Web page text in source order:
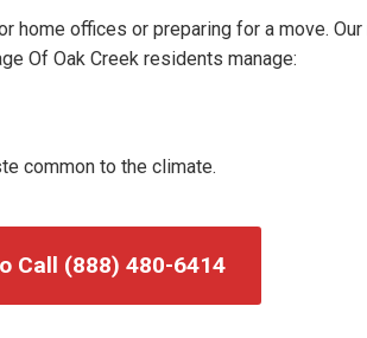
home offices or preparing for a move.
Of Oak Creek residents manage:
common to the climate.
Call (888) 480-6414